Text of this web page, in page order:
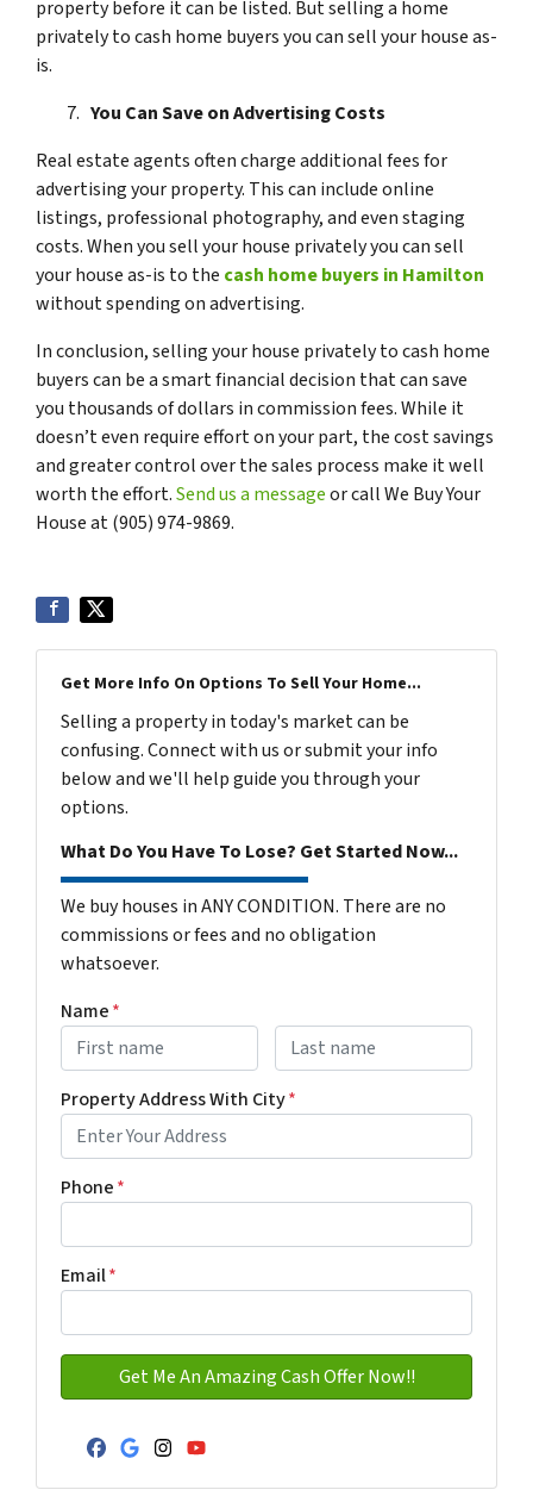
property before it can be listed. But selling a home
privately to cash home buyers you can sell your house as-
is.
You Can Save on Advertising Costs
Real estate agents often charge additional fees for
advertising your property. This can include online
listings, professional photography, and even staging
costs. When you sell your house privately you can sell
your house as-is to the cash home buyers in Hamilton
without spending on advertising.
In conclusion, selling your house privately to cash home
buyers can be a smart financial decision that can save
you thousands of dollars in commission fees. While it
doesn’t even require effort on your part, the cost savings
and greater control over the sales process make it well
worth the effort.Send us a messageor call We Buy Your
House at (905) 974-9869.
Get More Info On Options To Sell Your Home...
Selling a property in today's market can be
confusing. Connect with us or submit your info
below and we'll help guide you through your
options.
What Do You Have To Lose? Get Started Now...
We buy houses in ANY CONDITION. There are no
commissions or fees and no obligation
whatsoever.
Name*
Property Address With City*
Phone*
Email*
Facebook
Google Business
Instagram
YouTube